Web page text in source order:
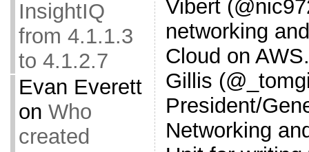
InsightIQ
from 4.1.1.3
to 4.1.2.7
Evan Everett
on Who
created
Vibert
networking
Cloud on
Gillis
President/
Networking